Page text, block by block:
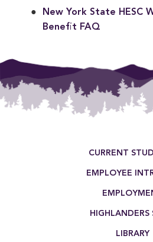
New York State HESC
Benefit FAQ
CURRENT
EMPLOYEE
HIGHLANDERS
LIBRARY